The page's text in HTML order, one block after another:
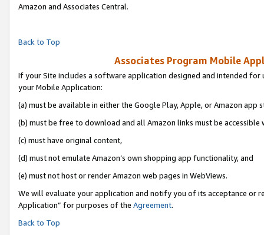
Amazon and Associates Central.
Back to Top
Associates Program Mobile
If your Site includes a software application designed and intended
your Mobile Application:
(a) must be available in either the Google Play, Apple, or Amazon app
(b) must be free to download and all Amazon links must be accessible
(c) must have original content,
(d) must not emulate Amazon’s own shopping app functionality, and
(e) must not host or render Amazon web pages in WebViews.
We will evaluate your application and notify you of its acceptance or
Application” for purposes of the Agreement.
Back to Top